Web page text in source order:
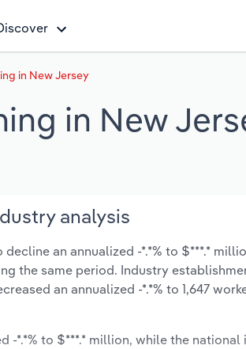
in New Jersey
in New
analysis
an annualized -*.*% to $***.*
the same period. Industry
an annualized -*.*% to 1,647
-*.*% to $***.* million, while the national